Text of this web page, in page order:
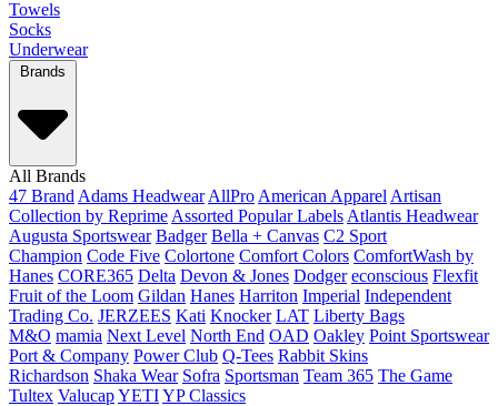
Towels
Socks
Underwear
Brands
All Brands
47 Brand Adams Headwear AllPro American Apparel Artisan
Collection by Reprime Assorted Popular Labels Atlantis Headwear
Augusta Sportswear Badger Bella + Canvas C2 Sport
Champion Code Five Colortone Comfort Colors ComfortWash by
Hanes CORE365 Delta Devon & Jones Dodger econscious Flexfit
Fruit of the Loom Gildan Hanes Harriton Imperial Independent
Trading Co. JERZEES Kati Knocker LAT Liberty Bags
M&O mamia Next Level North End OAD Oakley Point Sportswear
Port & Company Power Club Q-Tees Rabbit Skins
Richardson Shaka Wear Sofra Sportsman Team 365 The Game
Tultex ValucapYETIYP Classics